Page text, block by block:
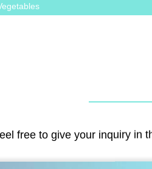
free to give your inquiry in